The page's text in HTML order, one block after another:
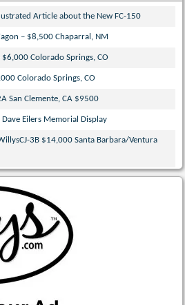
Article about the New FC-150
– $8,500 Chaparral, NM
$6,000 Colorado Springs, CO
Colorado Springs, CO
San Clemente, CA $9500
Dave Eilers Memorial Display
3B $14,000 Santa Barbara/Ventura